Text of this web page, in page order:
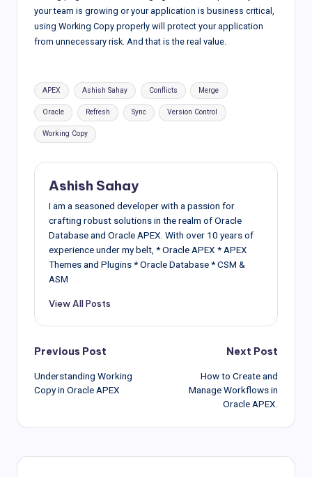
your team is growing or your application is business critical,
using Working Copy properly will protect your application
from unnecessary risk. And that is the real value.
Tags:
APEX Ashish Sahay Conflicts Merge
Oracle Refresh Sync Version Control
Working Copy
Ashish Sahay
I am a seasoned developer with a passion for
crafting robust solutions in the realm of Oracle
Database and Oracle APEX. With over 10 years of
experience under my belt, * Oracle APEX * APEX
Themes and Plugins * Oracle Database * CSM &
ASM
View All Posts
Post
navigation
Previous Post
Understanding Working
Copy in Oracle APEX
Next Post
How to Create and
Manage Workflows in
Oracle APEX.